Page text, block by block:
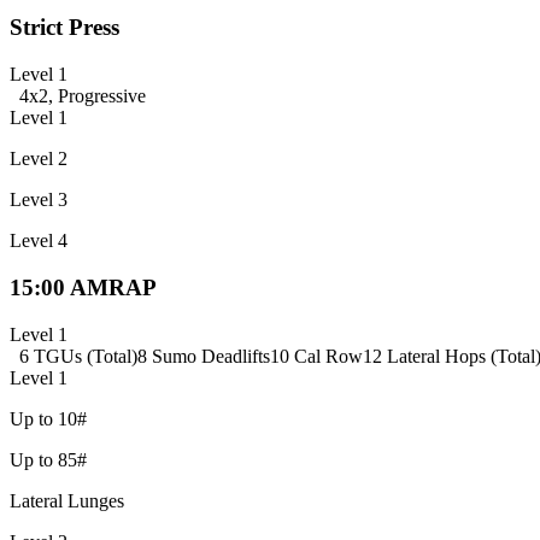
Strict Press
Level 1
4x2, Progressive
Level 1
Level 2
Level 3
Level 4
15:00 AMRAP
Level 1
6 TGUs (Total)8 Sumo Deadlifts10 Cal Row12 Lateral Hops (Total)
Level 1
Up to 10#
Up to 85#
Lateral Lunges